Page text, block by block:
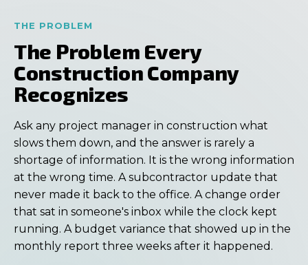
THE PROBLEM
The Problem Every
Construction Company
Recognizes
Ask any project manager in construction what
slows them down, and the answer is rarely a
shortage of information. It is the wrong information
at the wrong time. A subcontractor update that
never made it back to the office. A change order
that sat in someone's inbox while the clock kept
running. A budget variance that showed up in the
monthly report three weeks after it happened.